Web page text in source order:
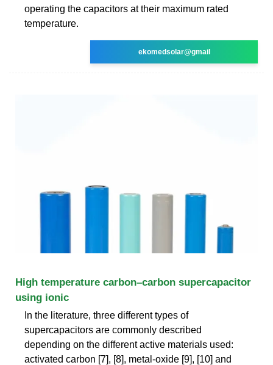
operating the capacitors at their maximum rated
temperature.
ekomedsolar@gmail
High temperature carbon–carbon supercapacitor
using ionic
In the literature, three different types of
supercapacitors are commonly described
depending on the different active materials used:
activated carbon [7], [8], metal-oxide [9], [10] and